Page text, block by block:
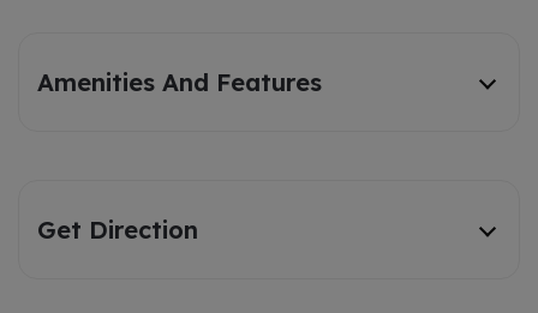
Amenities And Features
Get Direction